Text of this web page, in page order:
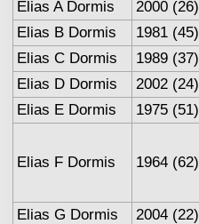
Elias A Dormis 2000 (26)
Elias B Dormis
1981 (45)
Elias C Dormis
1989 (37)
Elias D Dormis
2002 (24)
Elias E Dormis
1975 (51)
Elias F Dormis 1964 (62)
Elias G Dormis 2004 (22)